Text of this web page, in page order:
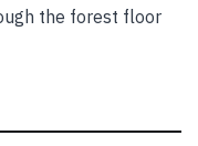
the forest floor